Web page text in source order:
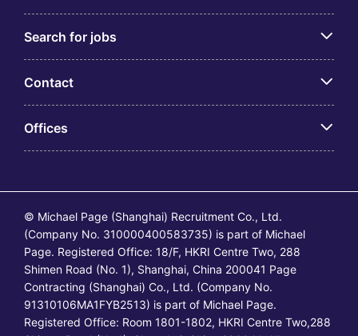
Search for jobs
Contact
Offices
© Michael Page (Shanghai) Recruitment Co., Ltd.
(Company No. 310000400583735) is part of Michael
Page. Registered Office: 18/F, HKRI Centre Two, 288
Shimen Road (No. 1), Shanghai, China 200041 Page
Contracting (Shanghai) Co., Ltd. (Company No.
91310106MA1FYB2513) is part of Michael Page.
Registered Office: Room 1801-1802, HKRI Centre Two,288